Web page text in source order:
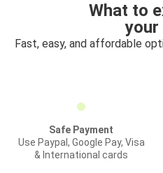
What to
Fast, easy, and affordable
Safe Payment
Use Paypal, Google Pay, Visa
& International cards